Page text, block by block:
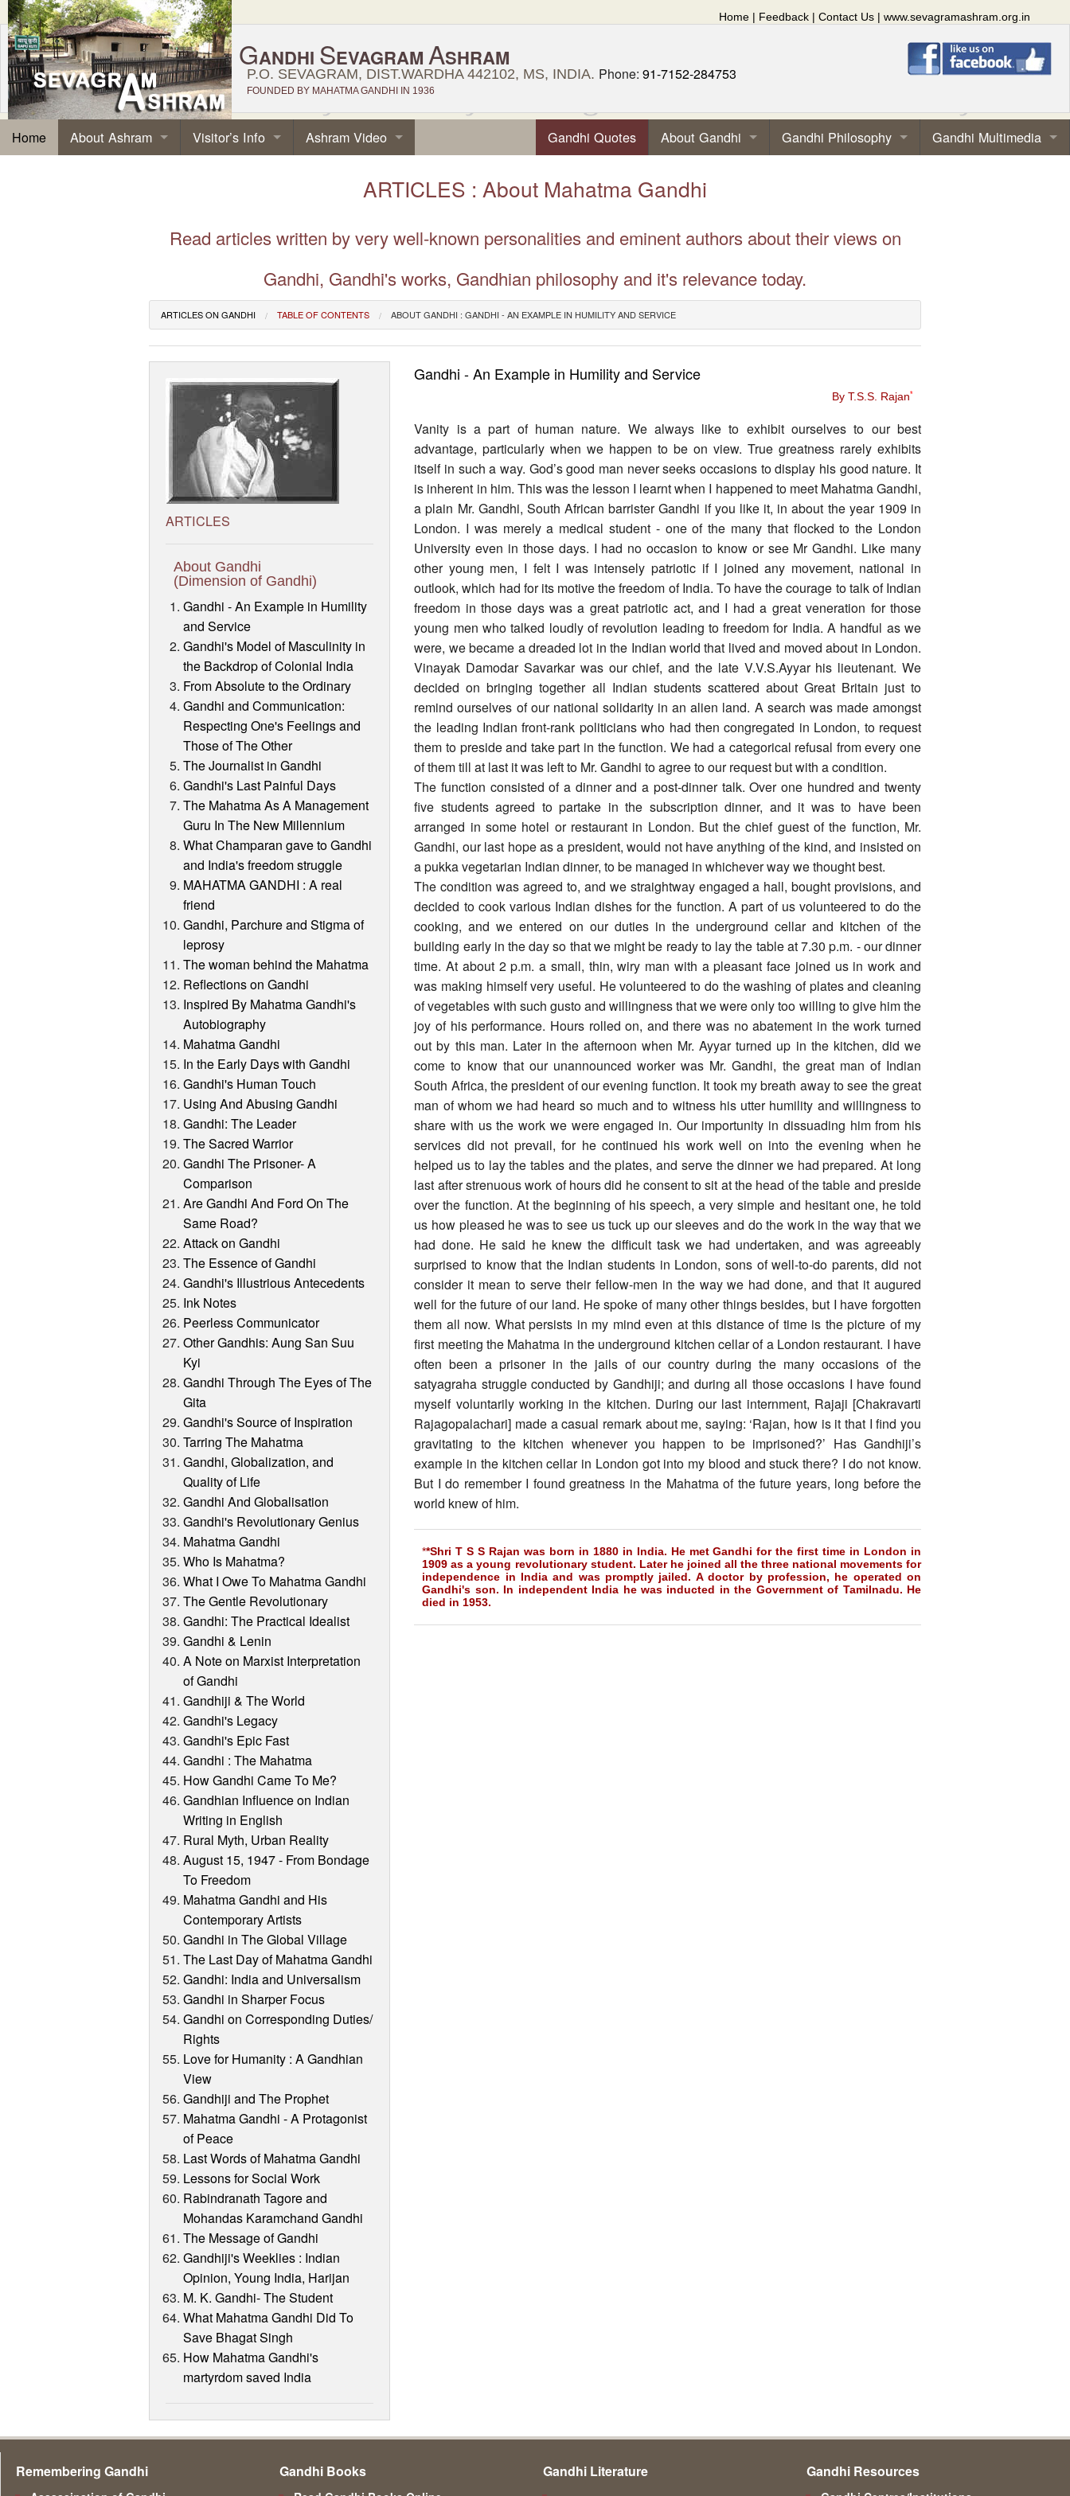
Home | Feedback | Contact Us | www.sevagramashram.org.in
GANDHI SEVAGRAM ASHRAM
P.O. SEVAGRAM, DIST.WARDHA 442102, MS, INDIA. Phone: 91-7152-284753
FOUNDED BY MAHATMA GANDHI IN 1936
Home Gandhi Quotes About Gandhi Gandhi Philosophy Gandhi Multimedia
About Ashram Visitor’s Info Ashram Video
ARTICLES : About Mahatma Gandhi
Read articles written by very well-known personalities and eminent authors about their views on
Gandhi, Gandhi's works, Gandhian philosophy and it's relevance today.
ARTICLES ON GANDHI TABLE OF CONTENTS ABOUT GANDHI : GANDHI - AN EXAMPLE IN HUMILITY AND SERVICE
ARTICLES
About Gandhi
(Dimension of Gandhi)
Gandhi - An Example in Humility
and Service
Gandhi's Model of Masculinity in
the Backdrop of Colonial India
From Absolute to the Ordinary
Gandhi and Communication:
Respecting One's Feelings and
Those of The Other
The Journalist in Gandhi
Gandhi's Last Painful Days
The Mahatma As A Management
Guru In The New Millennium
What Champaran gave to Gandhi
and India's freedom struggle
MAHATMA GANDHI : A real
friend
Gandhi, Parchure and Stigma of
leprosy
The woman behind the Mahatma
Reflections on Gandhi
Inspired By Mahatma Gandhi's
Autobiography
Mahatma Gandhi
In the Early Days with Gandhi
Gandhi's Human Touch
Using And Abusing Gandhi
Gandhi: The Leader
The Sacred Warrior
Gandhi The Prisoner- A
Comparison
Are Gandhi And Ford On The
Same Road?
Attack on Gandhi
The Essence of Gandhi
Gandhi's Illustrious Antecedents
Ink Notes
Peerless Communicator
Other Gandhis: Aung San Suu
Kyi
Gandhi Through The Eyes of The
Gita
Gandhi's Source of Inspiration
Tarring The Mahatma
Gandhi, Globalization, and
Quality of Life
Gandhi And Globalisation
Gandhi's Revolutionary Genius
Mahatma Gandhi
Who Is Mahatma?
What I Owe To Mahatma Gandhi
The Gentle Revolutionary
Gandhi: The Practical Idealist
Gandhi & Lenin
A Note on Marxist Interpretation
of Gandhi
Gandhiji & The World
Gandhi's Legacy
Gandhi's Epic Fast
Gandhi : The Mahatma
How Gandhi Came To Me?
Gandhian Influence on Indian
Writing in English
Rural Myth, Urban Reality
August 15, 1947 - From Bondage
To Freedom
Mahatma Gandhi and His
Contemporary Artists
Gandhi in The Global Village
The Last Day of Mahatma Gandhi
Gandhi: India and Universalism
Gandhi in Sharper Focus
Gandhi on Corresponding Duties/
Rights
Love for Humanity : A Gandhian
View
Gandhiji and The Prophet
Mahatma Gandhi - A Protagonist
of Peace
Last Words of Mahatma Gandhi
Lessons for Social Work
Rabindranath Tagore and
Mohandas Karamchand Gandhi
The Message of Gandhi
Gandhiji's Weeklies : Indian
Opinion, Young India, Harijan
M. K. Gandhi- The Student
What Mahatma Gandhi Did To
Save Bhagat Singh
How Mahatma Gandhi's
martyrdom saved India
Gandhi - An Example in Humility and Service
By T.S.S. Rajan*
Vanity is a part of human nature. We always like to exhibit ourselves to our best
advantage, particularly when we happen to be on view. True greatness rarely exhibits
itself in such a way. God’s good man never seeks occasions to display his good nature. It
is inherent in him. This was the lesson I learnt when I happened to meet Mahatma Gandhi,
a plain Mr. Gandhi, South African barrister Gandhi if you like it, in about the year 1909 in
London. I was merely a medical student - one of the many that flocked to the London
University even in those days. I had no occasion to know or see Mr Gandhi. Like many
other young men, I felt I was intensely patriotic if I joined any movement, national in
outlook, which had for its motive the freedom of India. To have the courage to talk of Indian
freedom in those days was a great patriotic act, and I had a great veneration for those
young men who talked loudly of revolution leading to freedom for India. A handful as we
were, we became a dreaded lot in the Indian world that lived and moved about in London.
Vinayak Damodar Savarkar was our chief, and the late V.V.S.Ayyar his lieutenant. We
decided on bringing together all Indian students scattered about Great Britain just to
remind ourselves of our national solidarity in an alien land. A search was made amongst
the leading Indian front-rank politicians who had then congregated in London, to request
them to preside and take part in the function. We had a categorical refusal from every one
of them till at last it was left to Mr. Gandhi to agree to our request but with a condition.
The function consisted of a dinner and a post-dinner talk. Over one hundred and twenty
five students agreed to partake in the subscription dinner, and it was to have been
arranged in some hotel or restaurant in London. But the chief guest of the function, Mr.
Gandhi, our last hope as a president, would not have anything of the kind, and insisted on
a pukka vegetarian Indian dinner, to be managed in whichever way we thought best.
The condition was agreed to, and we straightway engaged a hall, bought provisions, and
decided to cook various Indian dishes for the function. A part of us volunteered to do the
cooking, and we entered on our duties in the underground cellar and kitchen of the
building early in the day so that we might be ready to lay the table at 7.30 p.m. - our dinner
time. At about 2 p.m. a small, thin, wiry man with a pleasant face joined us in work and
was making himself very useful. He volunteered to do the washing of plates and cleaning
of vegetables with such gusto and willingness that we were only too willing to give him the
joy of his performance. Hours rolled on, and there was no abatement in the work turned
out by this man. Later in the afternoon when Mr. Ayyar turned up in the kitchen, did we
come to know that our unannounced worker was Mr. Gandhi, the great man of Indian
South Africa, the president of our evening function. It took my breath away to see the great
man of whom we had heard so much and to witness his utter humility and willingness to
share with us the work we were engaged in. Our importunity in dissuading him from his
services did not prevail, for he continued his work well on into the evening when he
helped us to lay the tables and the plates, and serve the dinner we had prepared. At long
last after strenuous work of hours did he consent to sit at the head of the table and preside
over the function. At the beginning of his speech, a very simple and hesitant one, he told
us how pleased he was to see us tuck up our sleeves and do the work in the way that we
had done. He said he knew the difficult task we had undertaken, and was agreeably
surprised to know that the Indian students in London, sons of well-to-do parents, did not
consider it mean to serve their fellow-men in the way we had done, and that it augured
well for the future of our land. He spoke of many other things besides, but I have forgotten
them all now. What persists in my mind even at this distance of time is the picture of my
first meeting the Mahatma in the underground kitchen cellar of a London restaurant. I have
often been a prisoner in the jails of our country during the many occasions of the
satyagraha struggle conducted by Gandhiji; and during all those occasions I have found
myself voluntarily working in the kitchen. During our last internment, Rajaji [Chakravarti
Rajagopalachari] made a casual remark about me, saying: ‘Rajan, how is it that I find you
gravitating to the kitchen whenever you happen to be imprisoned?’ Has Gandhiji’s
example in the kitchen cellar in London got into my blood and stuck there? I do not know.
But I do remember I found greatness in the Mahatma of the future years, long before the
world knew of him.
**Shri T S S Rajan was born in 1880 in India. He met Gandhi for the first time in London in
1909 as a young revolutionary student. Later he joined all the three national movements for
independence in India and was promptly jailed. A doctor by profession, he operated on
Gandhi's son. In independent India he was inducted in the Government of Tamilnadu. He
died in 1953.
Remembering Gandhi Gandhi Books Gandhi Literature Gandhi Resources